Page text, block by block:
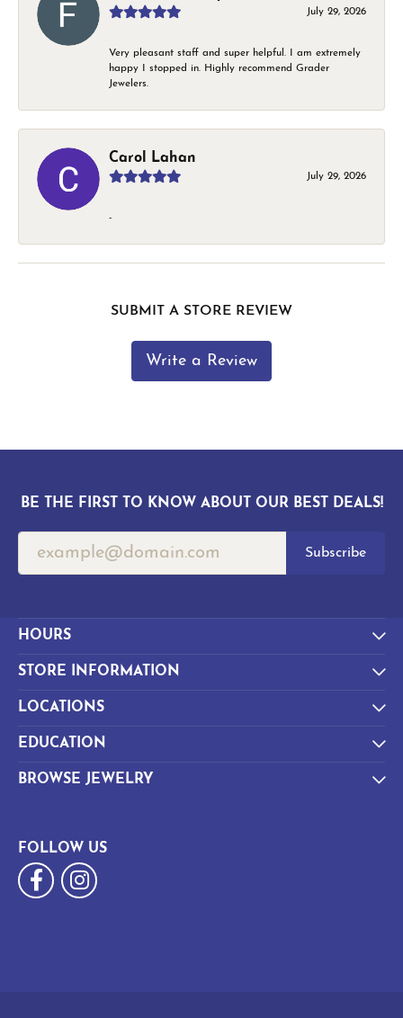
July 29, 2026
Very pleasant staff and super helpful. I am extremely
happy I stopped in. Highly recommend Grader
Jewelers.
Carol Lahan
July 29, 2026
-
SUBMIT A STORE REVIEW
Write a Review
BE THE FIRST TO KNOW ABOUT OUR BEST DEALS!
Subscribe
HOURS
STORE INFORMATION
LOCATIONS
EDUCATION
BROWSE JEWELRY
FOLLOW US